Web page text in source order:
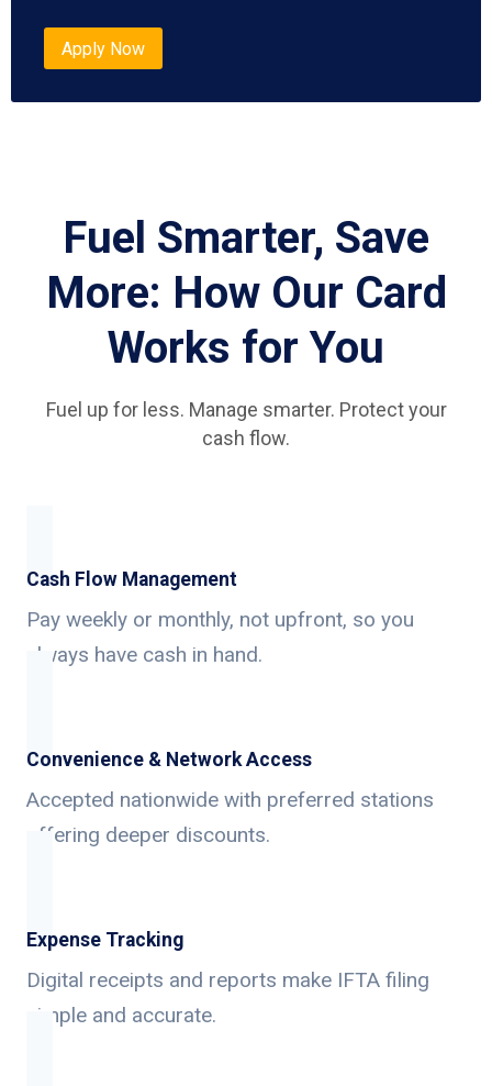
Apply Now
Fuel Smarter, Save
More: How Our Card
Works for You
Fuel up for less. Manage smarter. Protect your
cash flow.
Cash Flow Management
Pay weekly or monthly, not upfront, so you
always have cash in hand.
Convenience & Network Access
Accepted nationwide with preferred stations
offering deeper discounts.
Expense Tracking
Digital receipts and reports make IFTA filing
simple and accurate.